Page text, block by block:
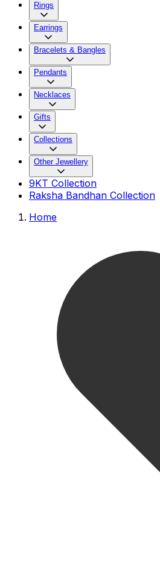
Rings
Earrings
Bracelets & Bangles
Pendants
Necklaces
Gifts
Collections
Other Jewellery
9KT Collection
Raksha Bandhan Collection
Home